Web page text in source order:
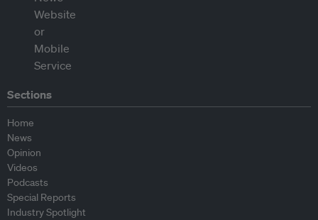
Sections
Home
News
Opinion
Videos
Podcasts
Special Reports
Industry Spotlight